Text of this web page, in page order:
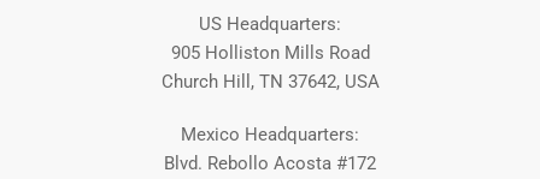
US Headquarters:
905 Holliston Mills Road
Church Hill, TN 37642, USA
Mexico Headquarters:
Blvd. Rebollo Acosta #172